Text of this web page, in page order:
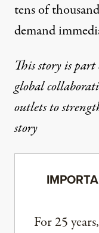
tens of
demand
This story is
global
outlets to
story
For 25